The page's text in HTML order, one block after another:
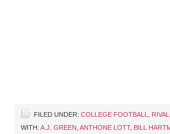
FILED UNDER: COLLEGE FOOTBALL
WITH: A.J. GREEN ANTHONE LOTT, BILL